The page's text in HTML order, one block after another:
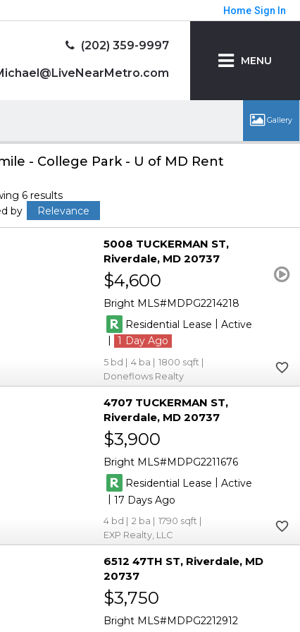
Home Sign In
MENU
(202) 359-9997
- College Park - U of MD Rent
6 results
by
Relevance
5008 TUCKERMAN ST
Riverdale MD 20737
$4,600
Bright MLS MDPG2214218
Residential Lease | Active
|
1
5 4
1800
Doneflows Realty
4707 TUCKERMAN ST
Riverdale MD 20737
$3,900
Bright MLS MDPG2211676
Residential Lease | Active
|17
4 2
1790
EXP Realty, LLC
6512 47TH ST Riverdale MD
20737
$3,750
Bright MLS MDPG2212912